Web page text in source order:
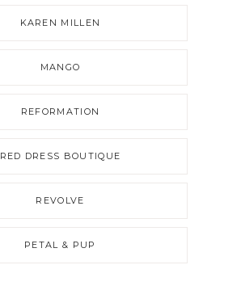
KAREN MILLEN
MANGO
REFORMATION
RED DRESS BOUTIQUE
REVOLVE
PETAL & PUP